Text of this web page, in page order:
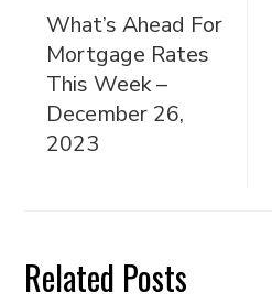
What’s Ahead For
Mortgage Rates
This Week –
December 26,
2023
Related Posts